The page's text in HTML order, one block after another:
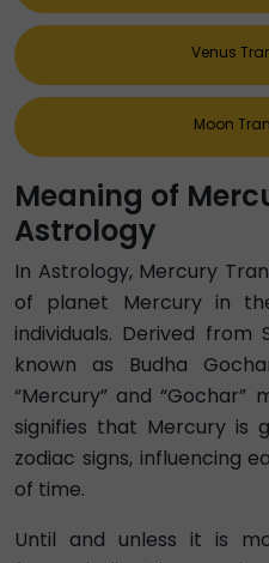
Venus
Moon
Meaning of
Astrology
In Astrology, Mercury
of planet Mercury in
individuals. Derived from
known as Budha
“Mercury” and “Gochar”
signifies that Mercury is
zodiac signs, influencing
of time.
Until and unless it is